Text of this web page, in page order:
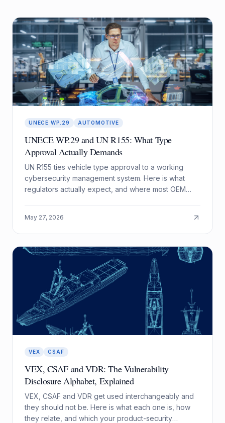
UNECE WP.29 AUTOMOTIVE
UNECE WP.29 and UN R155: What Type
Approval Actually Demands
UN R155 ties vehicle type approval to a working
cybersecurity management system. Here is what
regulators actually expect, and where most OEM
May 27, 2026
VEX CSAF
VEX, CSAF and VDR: The Vulnerability
Disclosure Alphabet, Explained
VEX, CSAF and VDR get used interchangeably and
they should not be. Here is what each one is, how
they relate, and which your product-security